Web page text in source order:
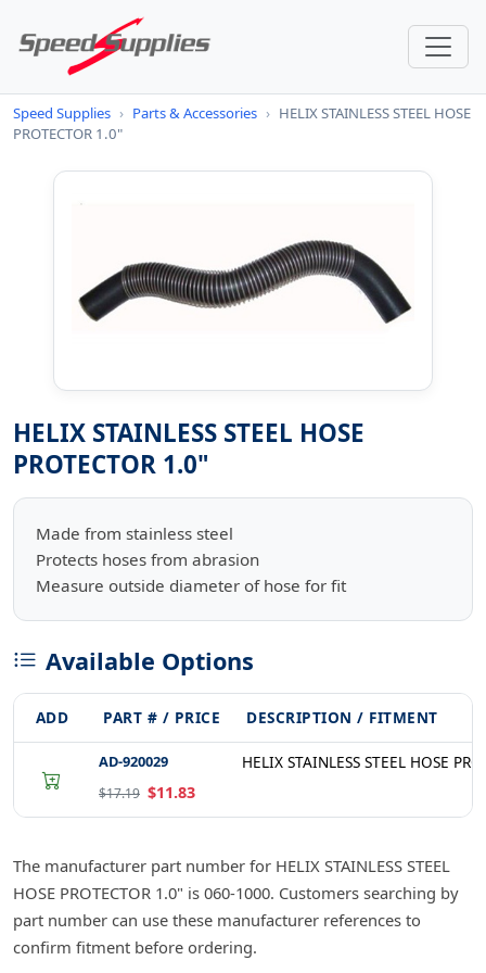
Speed Supplies › Parts & Accessories › HELIX STAINLESS STEEL HOSE
PROTECTOR 1.0"
HELIX STAINLESS STEEL HOSE
PROTECTOR 1.0"
Made from stainless steel
Protects hoses from abrasion
Measure outside diameter of hose for fit
Available Options
ADD PART # / PRICE DESCRIPTION / FITMENT
AD-920029
$17.19 $11.83
HELIX STAINLESS STEEL HOSE
The manufacturer part number for HELIX STAINLESS STEEL
HOSE PROTECTOR 1.0" is 060-1000. Customers searching by
part number can use these manufacturer references to
confirm fitment before ordering.